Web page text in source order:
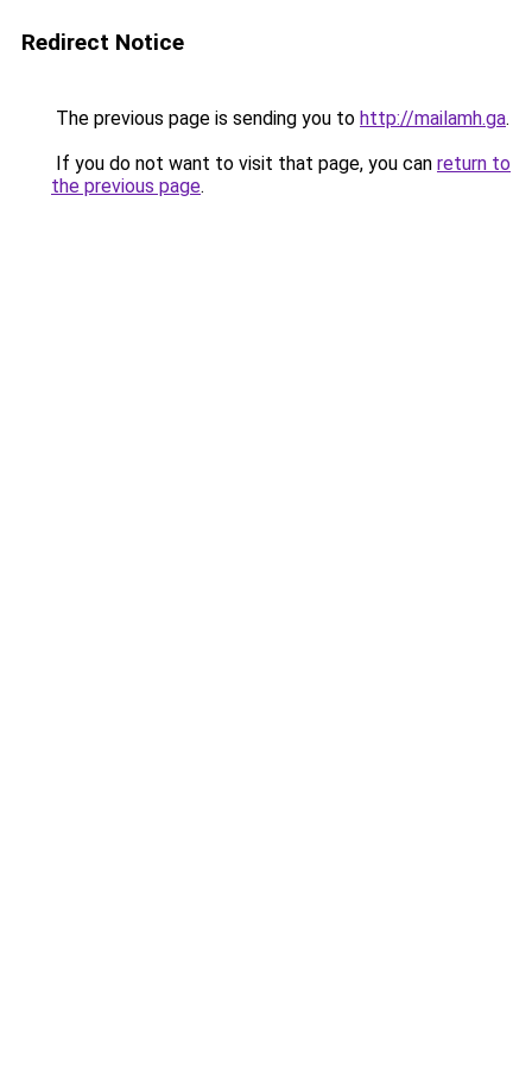
Redirect Notice
The previous page is sending you to http://mailamh.ga.
If you do not want to visit that page, you can return to
the previous page.